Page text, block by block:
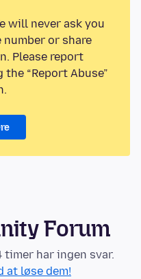
will never ask you
or share
Please report
“Report Abuse”
Forum
timer har ingen svar.
at løse dem!